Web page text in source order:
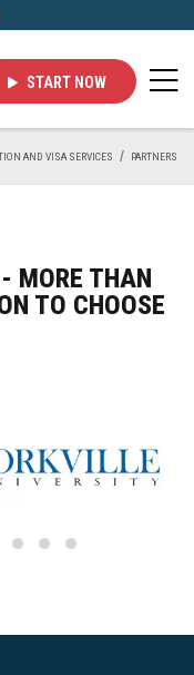
START NOW
AND VISA SERVICES PARTNERS
MORE THAN
TO CHOOSE